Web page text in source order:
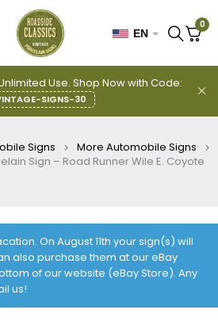
Use. Shop Now with Code:
SIGNS-30
EN
0
Signs
More Automobile Signs
Sign – Road Runner Wile E. Coyote
On August 11th your sign(s) will
also purchase them at our eBay
of our website (eBay Store). Any
us!